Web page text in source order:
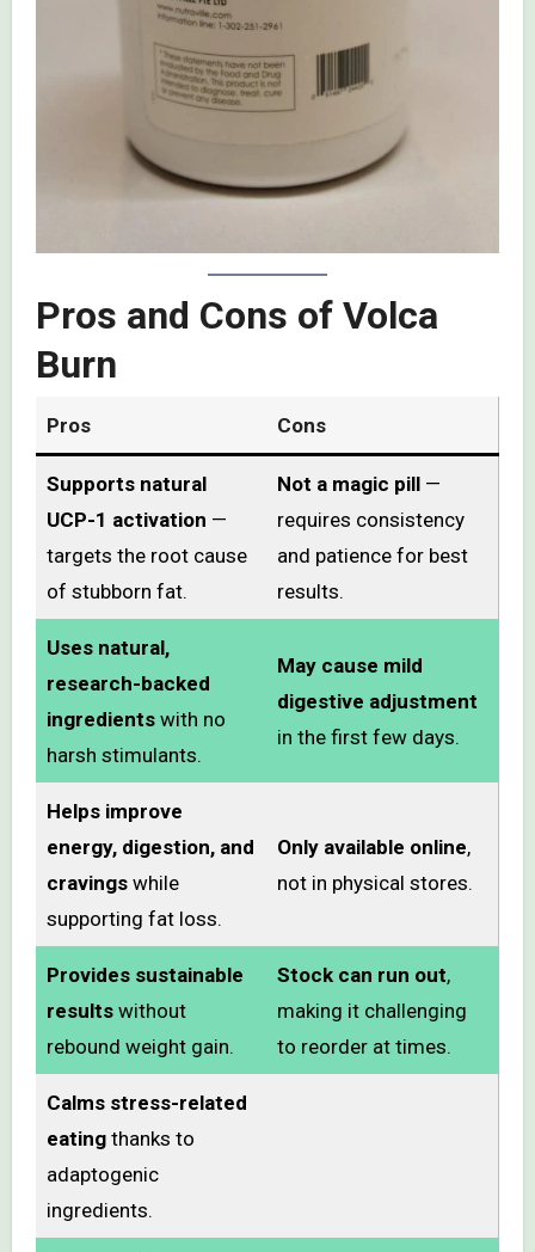
Pros and Cons of Volca
Burn
Pros Cons
Supports natural
UCP-1 activation —
targets the root cause
of stubborn fat.
Not a magic pill —
requires consistency
and patience for best
results.
Uses natural,
research-backed
ingredients with no
harsh stimulants.
May cause mild
digestive adjustment
in the first few days.
Helps improve
energy, digestion, and
cravings while
supporting fat loss.
Only available online,
not in physical stores.
Provides sustainable
results without
rebound weight gain.
Stock can run out,
making it challenging
to reorder at times.
Calms stress-related
eating thanks to
adaptogenic
ingredients.